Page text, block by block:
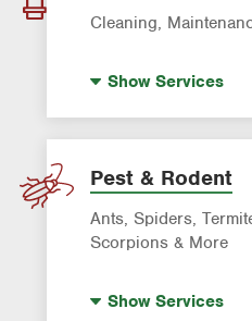
Sprinkler &
Cleaning,
Garbage Disposal
Leak Detection
Water Heater
Water & Gas Line
ShowServices
Pest & Rodent
Ants, Spiders,
Scorpions & More
ShowServices